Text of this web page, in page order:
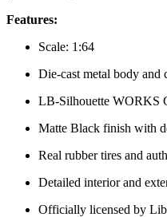
Features:
Scale: 1:64
Die-cast metal body and
LB-Silhouette WORKS
Matte Black finish with
Real rubber tires and
Detailed interior and
Officially licensed by